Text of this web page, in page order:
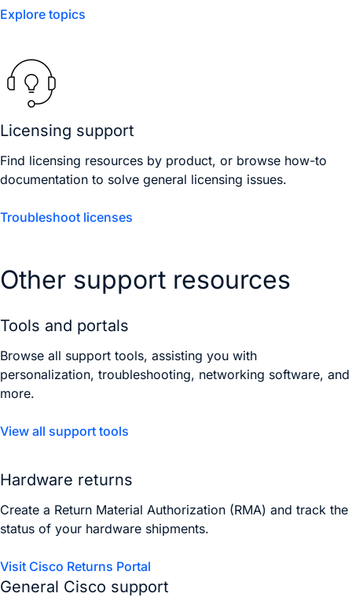
Explore topics
Licensing support
Find licensing resources by product, or browse how-to
documentation to solve general licensing issues.
Troubleshoot licenses
Other support resources
Tools and portals
Browse all support tools, assisting you with
personalization, troubleshooting, networking software, and
more.
View all support tools
Hardware returns
Create a Return Material Authorization (RMA) and track the
status of your hardware shipments.
Visit Cisco Returns Portal
General Cisco support